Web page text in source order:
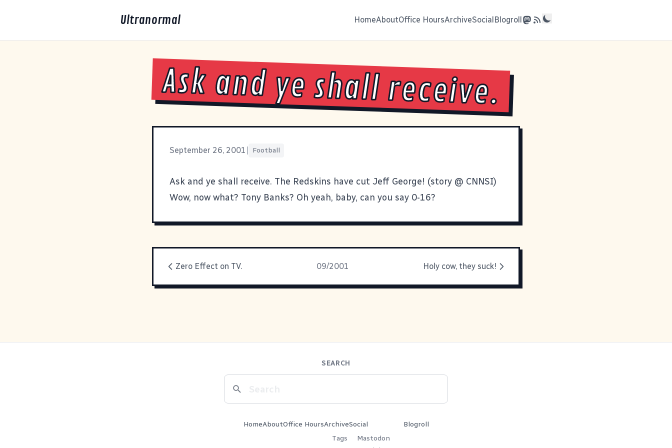
Ultranormal HomeAboutOffice HoursArchiveSocialBlogroll
Ask and ye shall receive.
September 26, 2001 Football
Ask and ye shall receive. The Redskins have cut Jeff George! (story @ CNNSI)
Wow, now what? Tony Banks? Oh yeah, baby, can you say 0-16?
Zero Effect on TV. 09/2001 Holy cow, they suck!
SEARCH
HomeAboutOffice HoursArchive
Tags
Social
Mastodon
Blogroll